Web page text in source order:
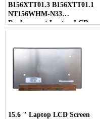
B156XTT01.3 B156XTT01.1
NT156WHM-N33
Replacement Laptop LCD
Screen
15.6 " Laptop LCD Screen